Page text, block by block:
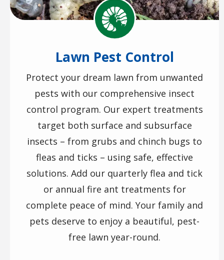
Image
Lawn Pest Control
Protect your dream lawn from unwanted
pests with our comprehensive insect
control program. Our expert treatments
target both surface and subsurface
insects – from grubs and chinch bugs to
fleas and ticks – using safe, effective
solutions. Add our quarterly flea and tick
or annual fire ant treatments for
complete peace of mind. Your family and
pets deserve to enjoy a beautiful, pest-
free lawn year-round.